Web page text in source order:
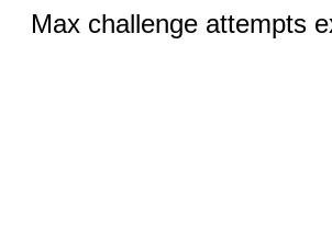
Max challenge attempts